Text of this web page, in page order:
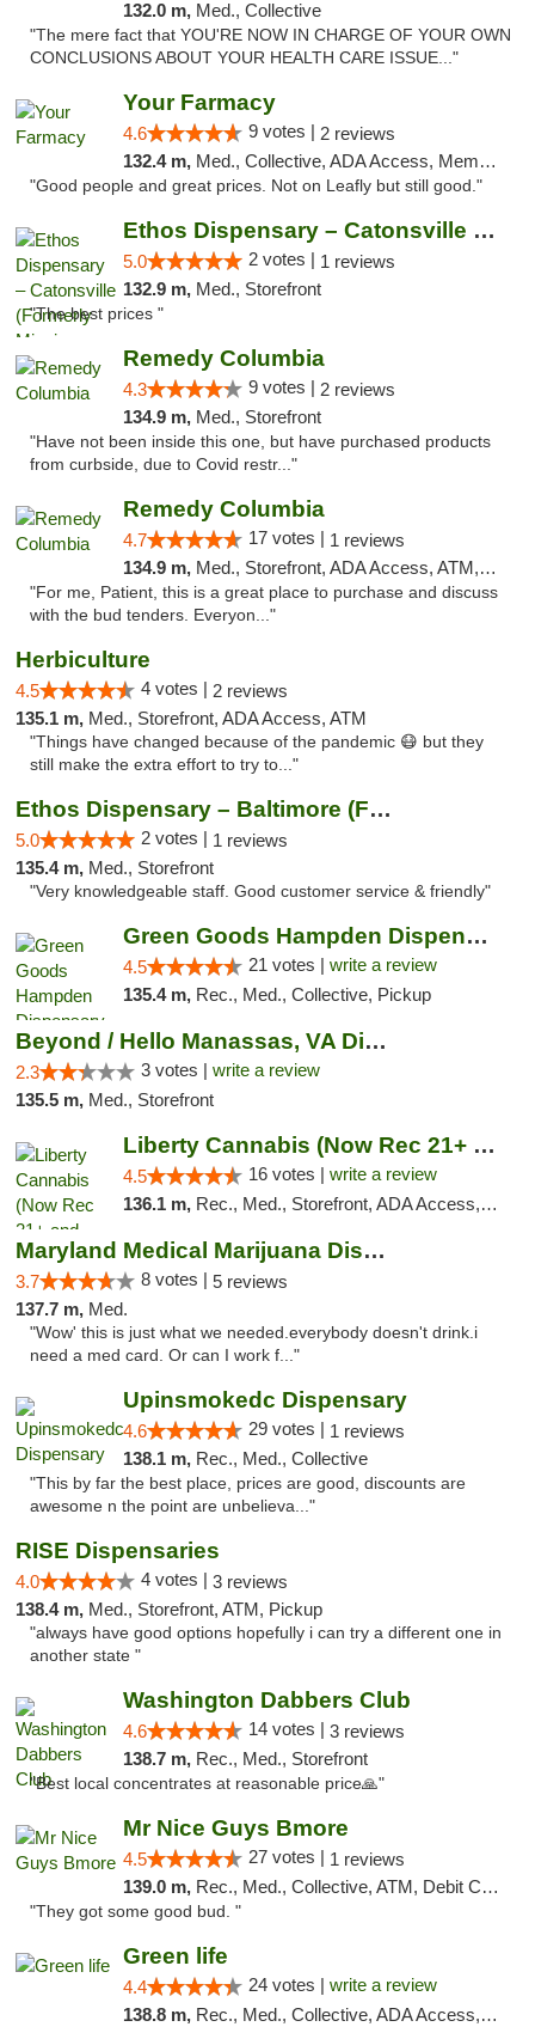
132.0 m, Med., Collective
"The mere fact that YOU'RE NOW IN CHARGE OF YOUR OWN
CONCLUSIONS ABOUT YOUR HEALTH CARE ISSUE..."
Your Farmacy
4.6 9 votes | 2 reviews
132.4 m, Med., Collective, ADA Access, Member Application Required, ATM, Debit Card, Delivery
"Good people and great prices. Not on Leafly but still good."
Ethos Dispensary – Catonsville (Formerly M...
5.0 2 votes | 1 reviews
132.9 m, Med., Storefront
"The best prices "
Remedy Columbia
4.3 9 votes | 2 reviews
134.9 m, Med., Storefront
"Have not been inside this one, but have purchased products
from curbside, due to Covid restr..."
Remedy Columbia
4.7 17 votes | 1 reviews
134.9 m, Med., Storefront, ADA Access, ATM, Debit Card, Pickup
"For me, Patient, this is a great place to purchase and discuss
with the bud tenders. Everyon..."
Herbiculture
4.5 4 votes | 2 reviews
135.1 m, Med., Storefront, ADA Access, ATM
"Things have changed because of the pandemic 😷 but they
still make the extra effort to try to..."
Ethos Dispensary – Baltimore (Formerly Mis...
5.0 2 votes | 1 reviews
135.4 m, Med., Storefront
"Very knowledgeable staff. Good customer service & friendly"
Green Goods Hampden Dispensary
4.5 21 votes | write a review
135.4 m, Rec., Med., Collective, Pickup
Beyond / Hello Manassas, VA Dispensary
2.3 3 votes | write a review
135.5 m, Med., Storefront
Liberty Cannabis (Now Rec 21+ and Med)
4.5 16 votes | write a review
136.1 m, Rec., Med., Storefront, ADA Access, ATM, Pickup
Maryland Medical Marijuana Dispensaries
3.7 8 votes | 5 reviews
137.7 m, Med.
"Wow' this is just what we needed.everybody doesn't drink.i
need a med card. Or can I work f..."
Upinsmokedc Dispensary
4.6 29 votes | 1 reviews
138.1 m, Rec., Med., Collective
"This by far the best place, prices are good, discounts are
awesome n the point are unbelieva..."
RISE Dispensaries
4.0 4 votes | 3 reviews
138.4 m, Med., Storefront, ATM, Pickup
"always have good options hopefully i can try a different one in
another state "
Washington Dabbers Club
4.6 14 votes | 3 reviews
138.7 m, Rec., Med., Storefront
"Best local concentrates at reasonable price🙏"
Mr Nice Guys Bmore
4.5 27 votes | 1 reviews
139.0 m, Rec., Med., Collective, ATM, Debit Card, Pickup
"They got some good bud. "
Green life
4.4 24 votes | write a review
138.8 m, Rec., Med., Collective, ADA Access, Pre-ICO, ATM, Debit Card, Delivery, Pickup